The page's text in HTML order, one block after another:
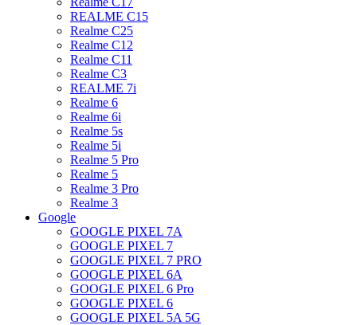
REALME C15
Realme C25
Realme C12
Realme C11
Realme C3
REALME 7i
Realme 6
Realme 6i
Realme 5s
Realme 5i
Realme 5 Pro
Realme 5
Realme 3 Pro
Realme 3
Google
GOOGLE PIXEL 7A
GOOGLE PIXEL 7
GOOGLE PIXEL 7 PRO
GOOGLE PIXEL 6A
GOOGLE PIXEL 6 Pro
GOOGLE PIXEL 6
GOOGLE PIXEL 5A 5G